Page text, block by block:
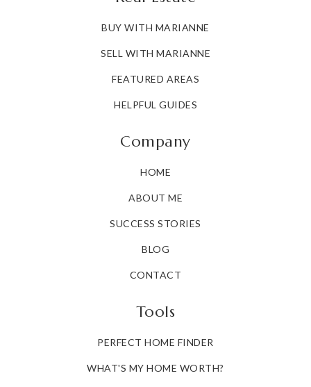
BUY WITH MARIANNE
SELL WITH MARIANNE
FEATURED AREAS
HELPFUL GUIDES
Company
HOME
ABOUT ME
SUCCESS STORIES
BLOG
CONTACT
Tools
PERFECT HOME FINDER
WHAT'S MY HOME WORTH?